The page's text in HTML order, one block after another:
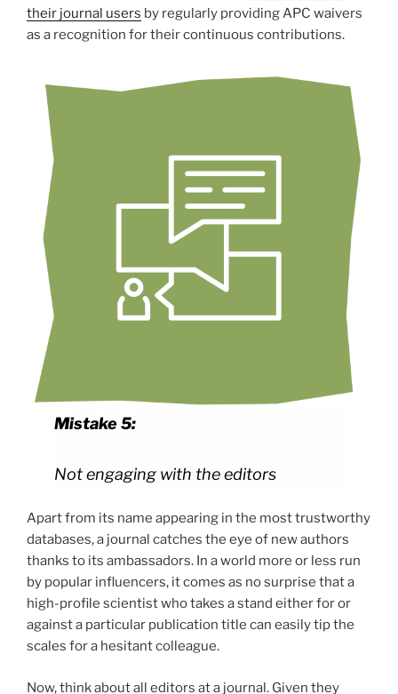
their journal users by regularly providing APC waivers
as a recognition for their continuous contributions.
Mistake 5:
Not engaging with the editors
Apart from its name appearing in the most trustworthy
databases, a journal catches the eye of new authors
thanks to its ambassadors. In a world more or less run
by popular influencers, it comes as no surprise that a
high-profile scientist who takes a stand either for or
against a particular publication title can easily tip the
scales for a hesitant colleague.
Now, think about all editors at a journal. Given they